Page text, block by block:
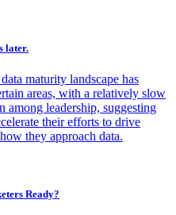
later.
maturity landscape has
areas, with a relatively slow
among leadership, suggesting
their efforts to drive
they approach data.
Ready?